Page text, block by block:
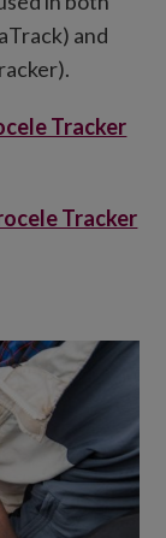
and
Tracker
Tracker